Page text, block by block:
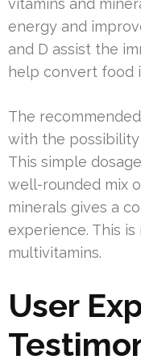
vitamins and
energy and
and D assist the
help convert food
The
with the
This simple
well-rounded mix
minerals gives a
experience. This
multivitamins.
User